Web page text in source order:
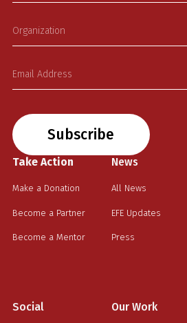
Subscribe
Take Action
Make a Donation
Become a Partner
Become a Mentor
News
All News
EFE Updates
Press
Social Our Work